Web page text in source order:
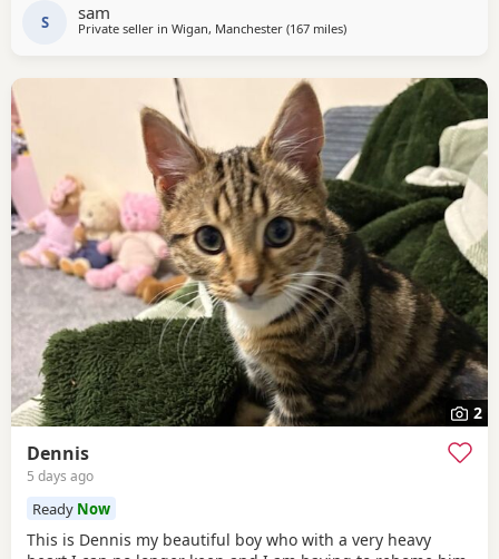
S sam
Private seller in Wigan, Manchester (167 milesaway from Scotland
)
2
Dennis
5 days ago
Ready Now
This is Dennis my beautiful boy who with a very heavy